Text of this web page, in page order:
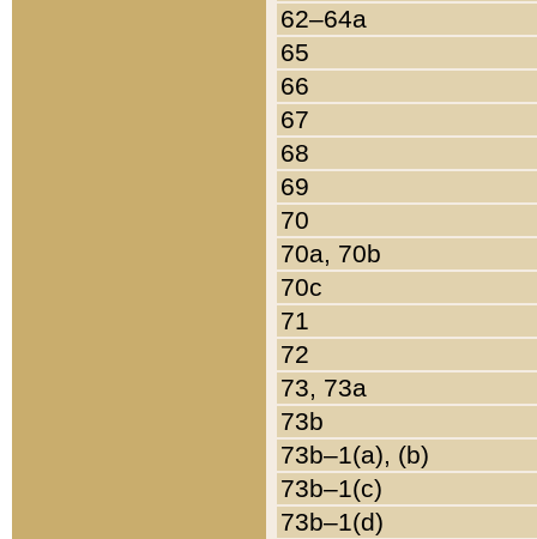
62–64a
65
66
67
68
69
70
70a, 70b
70c
71
72
73, 73a
73b
73b–1(a), (b)
73b–1(c)
73b–1(d)